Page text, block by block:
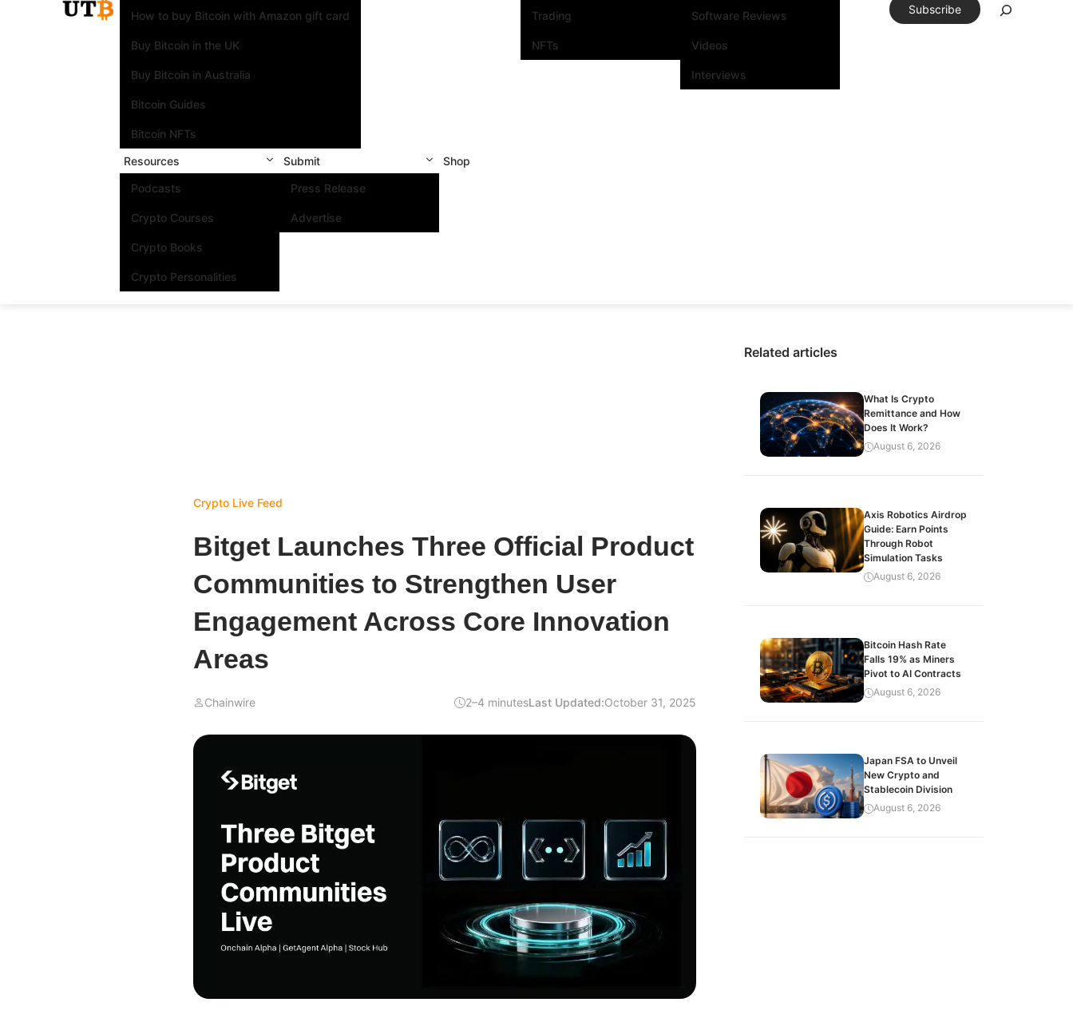
How to buy Bitcoin with Amazon gift card
Buy Bitcoin in the UK
Buy Bitcoin in Australia
Bitcoin Guides
Bitcoin NFTs
Trading
NFTs
Software Reviews
Videos
Interviews
Resources
Podcasts
Crypto Courses
Crypto Books
Crypto Personalities
Submit
Press Release
Advertise
Shop
Subscribe
Crypto Live Feed
Bitget Launches Three Official Product
Communities to Strengthen User
Engagement Across Core Innovation
Areas
Chainwire 2–4 minutesLast Updated:October 31, 2025
Related articles
What Is Crypto
Remittance and How
Does It Work?
August 6, 2026
Axis Robotics Airdrop
Guide: Earn Points
Through Robot
Simulation Tasks
August 6, 2026
Bitcoin Hash Rate
Falls 19% as Miners
Pivot to AI Contracts
August 6, 2026
Japan FSA to Unveil
New Crypto and
Stablecoin Division
August 6, 2026